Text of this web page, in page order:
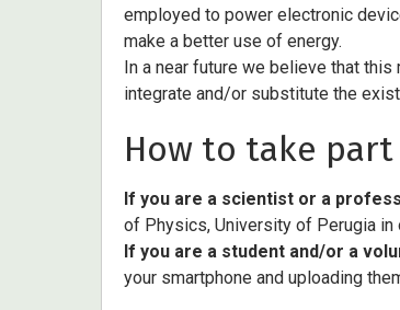
employed to power electronic
make a better use of energy.
In a near future we believe that
integrate and/or substitute the
How to take
If you are a scientist or a
of Physics, University of Perugia
If you are a student and/or a
your smartphone and uploading